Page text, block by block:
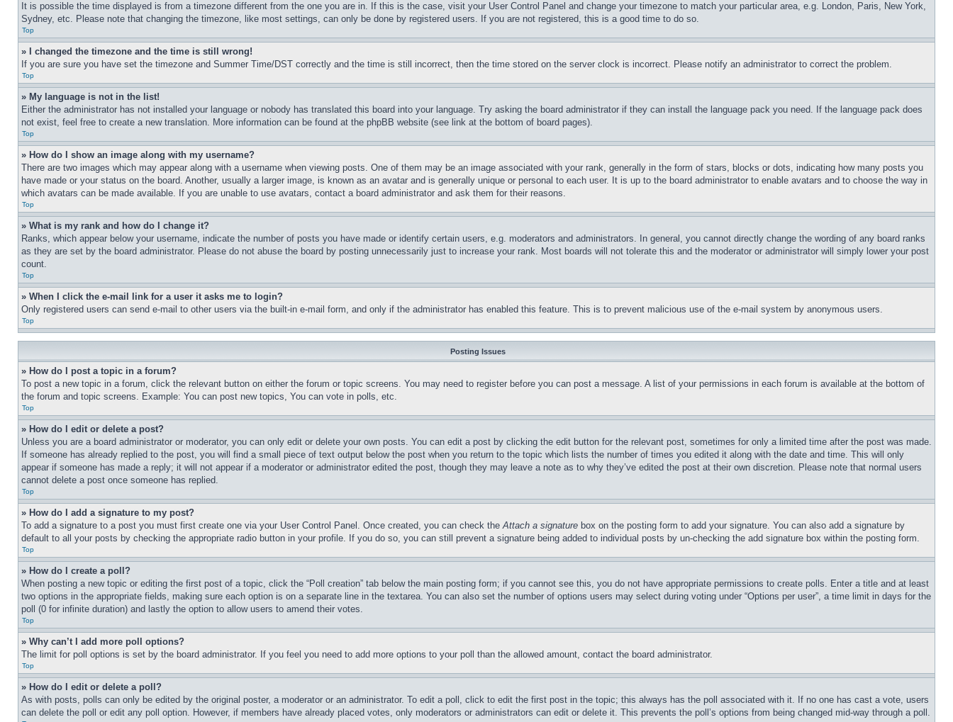
It is possible the time displayed is from a timezone different from the one you are in. If this is the case, visit your User Control Panel and change your timezone to match your particular area, e.g. London, Paris, New York,
Sydney, etc. Please note that changing the timezone, like most settings, can only be done by registered users. If you are not registered, this is a good time to do so.
Top
» I changed the timezone and the time is still wrong!
If you are sure you have set the timezone and Summer Time/DST correctly and the time is still incorrect, then the time stored on the server clock is incorrect. Please notify an administrator to correct the problem.
Top
» My language is not in the list!
Either the administrator has not installed your language or nobody has translated this board into your language. Try asking the board administrator if they can install the language pack you need. If the language pack does
not exist, feel free to create a new translation. More information can be found at the phpBB website (see link at the bottom of board pages).
Top
» How do I show an image along with my username?
There are two images which may appear along with a username when viewing posts. One of them may be an image associated with your rank, generally in the form of stars, blocks or dots, indicating how many posts you
have made or your status on the board. Another, usually a larger image, is known as an avatar and is generally unique or personal to each user. It is up to the board administrator to enable avatars and to choose the way in
which avatars can be made available. If you are unable to use avatars, contact a board administrator and ask them for their reasons.
Top
» What is my rank and how do I change it?
Ranks, which appear below your username, indicate the number of posts you have made or identify certain users, e.g. moderators and administrators. In general, you cannot directly change the wording of any board ranks
as they are set by the board administrator. Please do not abuse the board by posting unnecessarily just to increase your rank. Most boards will not tolerate this and the moderator or administrator will simply lower your post
count.
Top
» When I click the e-mail link for a user it asks me to login?
Only registered users can send e-mail to other users via the built-in e-mail form, and only if the administrator has enabled this feature. This is to prevent malicious use of the e-mail system by anonymous users.
Top
Posting Issues
» How do I post a topic in a forum?
To post a new topic in a forum, click the relevant button on either the forum or topic screens. You may need to register before you can post a message. A list of your permissions in each forum is available at the bottom of
the forum and topic screens. Example: You can post new topics, You can vote in polls, etc.
Top
» How do I edit or delete a post?
Unless you are a board administrator or moderator, you can only edit or delete your own posts. You can edit a post by clicking the edit button for the relevant post, sometimes for only a limited time after the post was made.
If someone has already replied to the post, you will find a small piece of text output below the post when you return to the topic which lists the number of times you edited it along with the date and time. This will only
appear if someone has made a reply; it will not appear if a moderator or administrator edited the post, though they may leave a note as to why they’ve edited the post at their own discretion. Please note that normal users
cannot delete a post once someone has replied.
Top
» How do I add a signature to my post?
To add a signature to a post you must first create one via your User Control Panel. Once created, you can check theAttach a signature box on the posting form to add your signature. You can also add a signature by
default to all your posts by checking the appropriate radio button in your profile. If you do so, you can still prevent a signature being added to individual posts by un-checking the add signature box within the posting form.
Top
» How do I create a poll?
When posting a new topic or editing the first post of a topic, click the “Poll creation” tab below the main posting form; if you cannot see this, you do not have appropriate permissions to create polls. Enter a title and at least
two options in the appropriate fields, making sure each option is on a separate line in the textarea. You can also set the number of options users may select during voting under “Options per user”, a time limit in days for the
poll (0 for infinite duration) and lastly the option to allow users to amend their votes.
Top
» Why can’t I add more poll options?
The limit for poll options is set by the board administrator. If you feel you need to add more options to your poll than the allowed amount, contact the board administrator.
Top
» How do I edit or delete a poll?
As with posts, polls can only be edited by the original poster, a moderator or an administrator. To edit a poll, click to edit the first post in the topic; this always has the poll associated with it. If no one has cast a vote, users
can delete the poll or edit any poll option. However, if members have already placed votes, only moderators or administrators can edit or delete it. This prevents the poll’s options from being changed mid-way through a poll.